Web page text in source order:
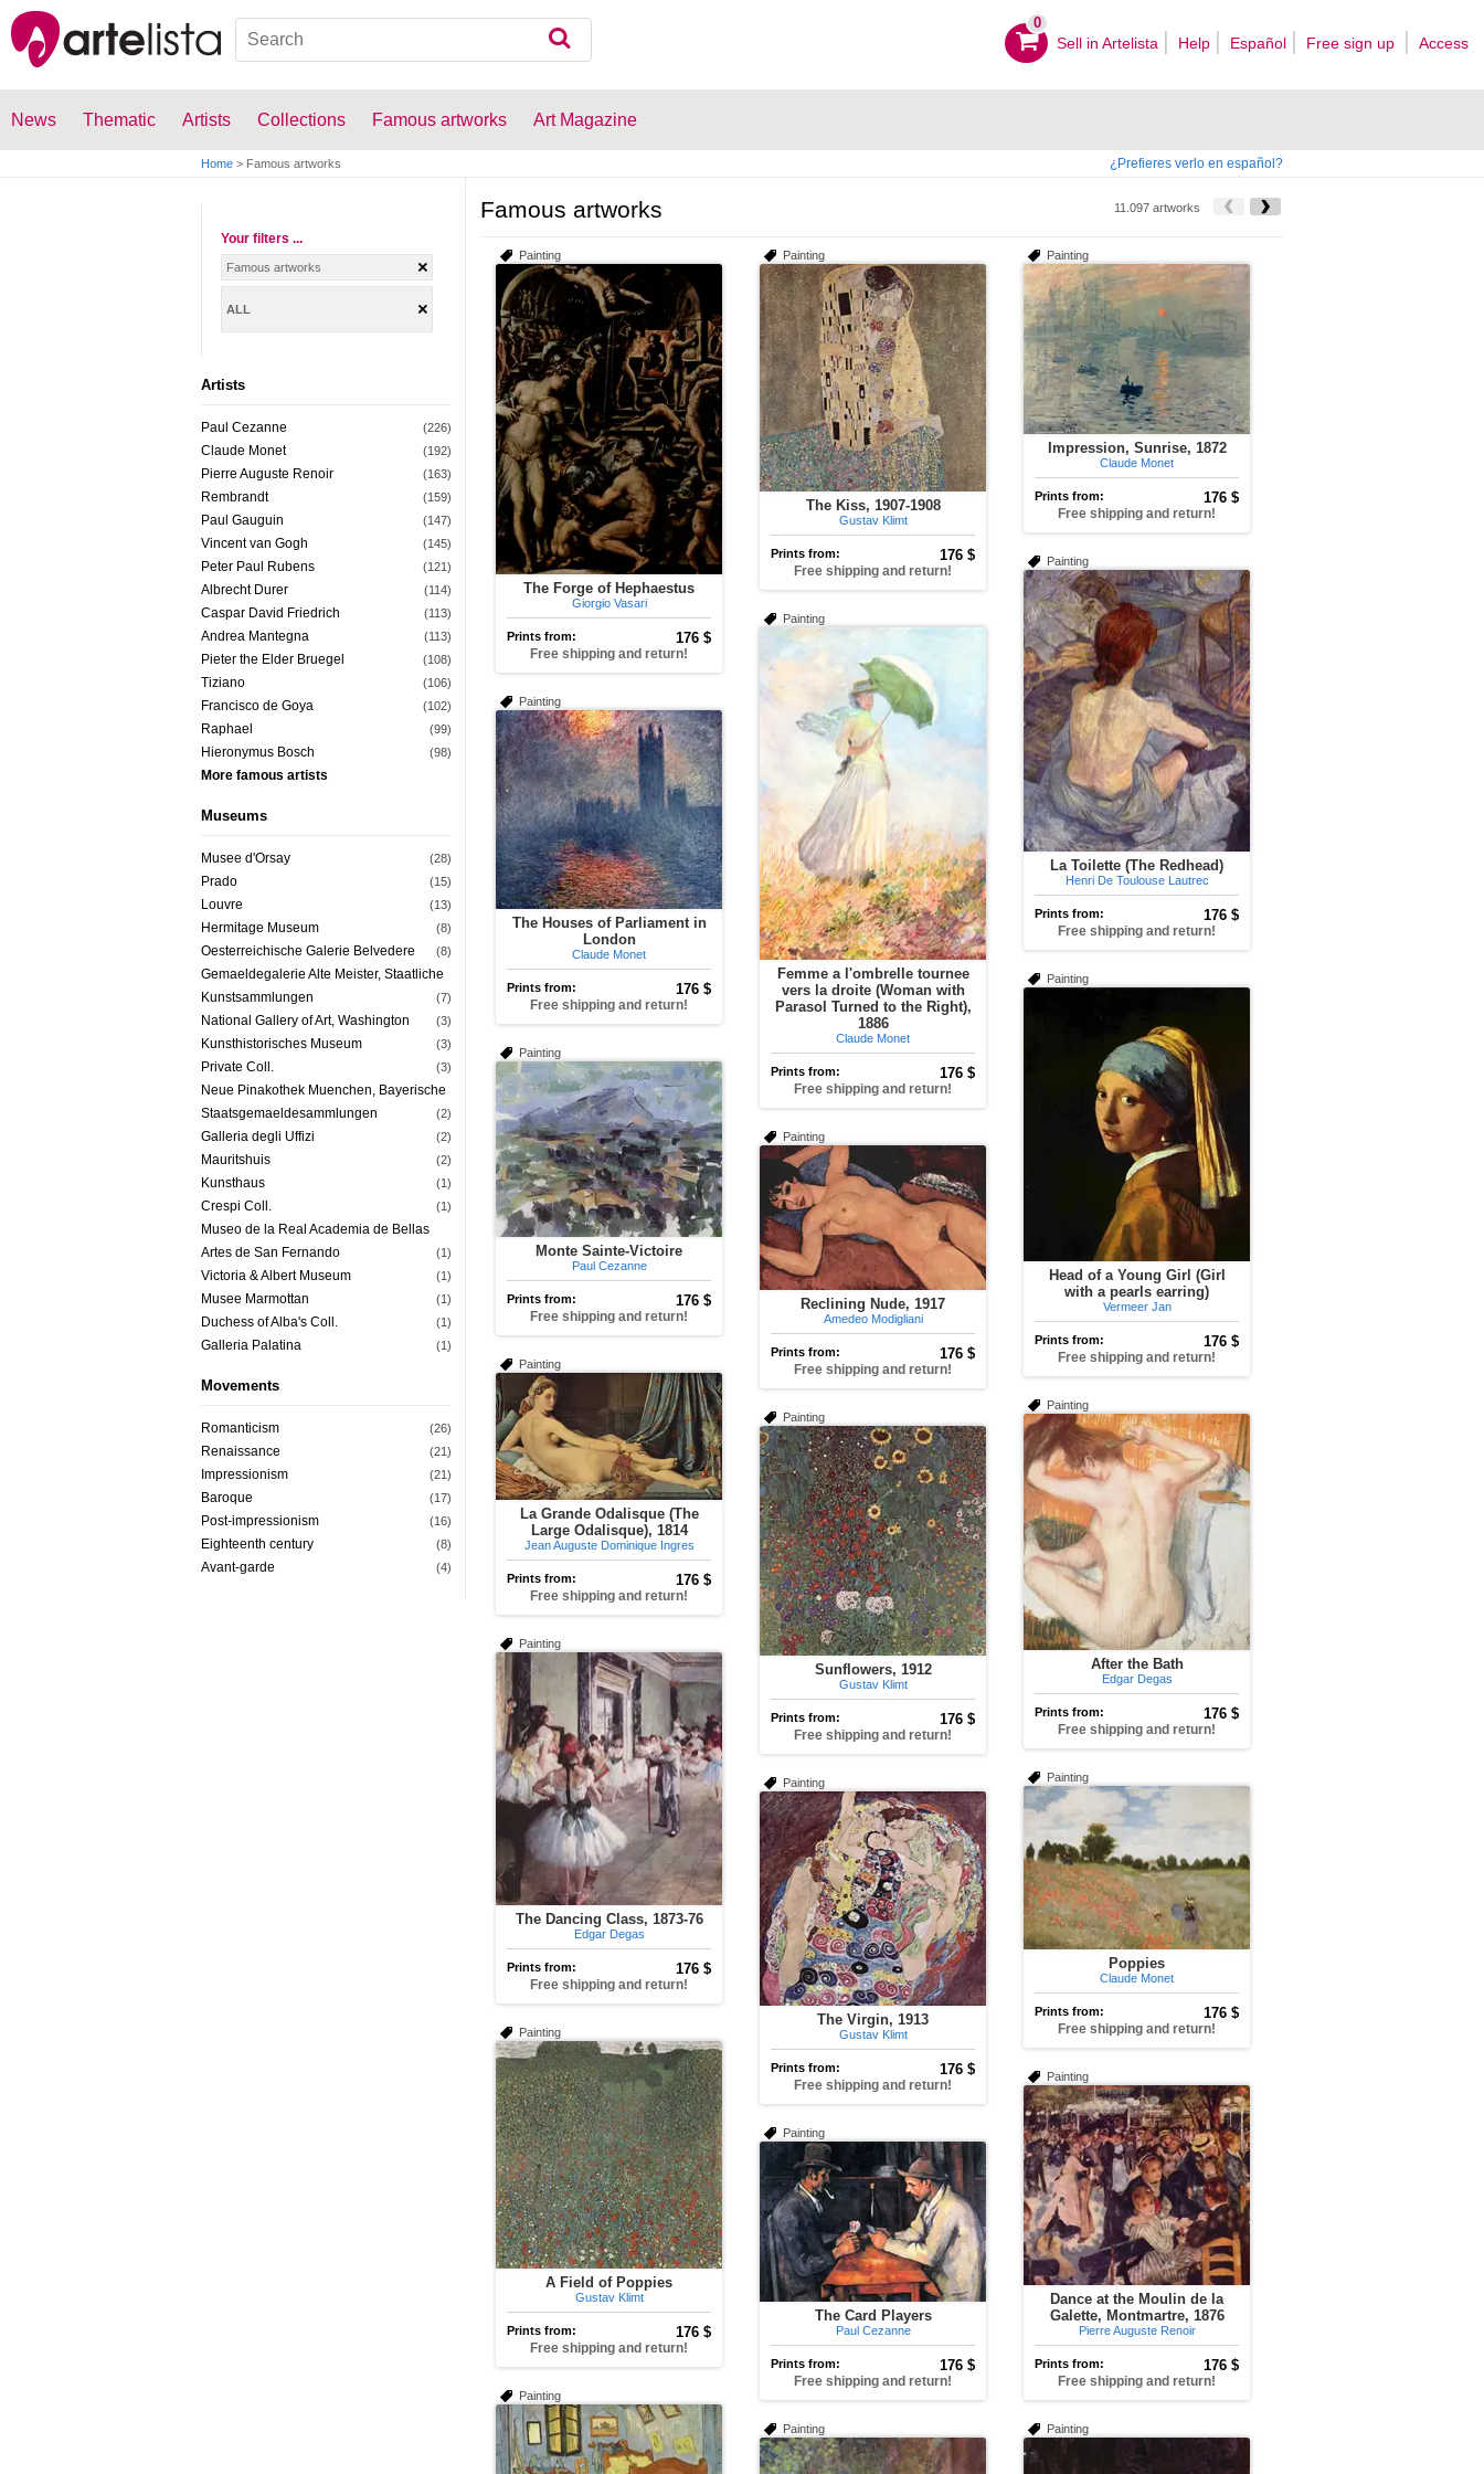
0
Sell ​​in Artelista Help Español Free sign up Access
News Thematic Artists Collections Famous artworks Art Magazine
Home > Famous artworks ¿Prefieres verlo en español?
Your filters ...
Famous artworks
ALL
Artists
Paul Cezanne (226)
Claude Monet (192)
Pierre Auguste Renoir (163)
Rembrandt (159)
Paul Gauguin (147)
Vincent van Gogh (145)
Peter Paul Rubens (121)
Albrecht Durer (114)
Caspar David Friedrich (113)
Andrea Mantegna (113)
Pieter the Elder Bruegel (108)
Tiziano (106)
Francisco de Goya (102)
Raphael (99)
Hieronymus Bosch (98)
More famous artists
Museums
Musee d'Orsay (28)
Prado (15)
Louvre (13)
Hermitage Museum (8)
Oesterreichische Galerie Belvedere (8)
Gemaeldegalerie Alte Meister, Staatliche
Kunstsammlungen
(7)
National Gallery of Art, Washington (3)
Kunsthistorisches Museum (3)
Private Coll. (3)
Neue Pinakothek Muenchen, Bayerische
Staatsgemaeldesammlungen
(2)
Galleria degli Uffizi (2)
Mauritshuis (2)
Kunsthaus (1)
Crespi Coll. (1)
Museo de la Real Academia de Bellas
Artes de San Fernando
(1)
Victoria & Albert Museum (1)
Musee Marmottan (1)
Duchess of Alba's Coll. (1)
Galleria Palatina (1)
Movements
Romanticism (26)
Renaissance (21)
Impressionism (21)
Baroque (17)
Post-impressionism (16)
Eighteenth century (8)
Avant-garde (4)
Famous artworks 11.097 artworks
Painting
The Forge of Hephaestus
Giorgio Vasari
Prints from: 176 $
Free shipping and return!
Painting
The Kiss, 1907-1908
Gustav Klimt
Prints from: 176 $
Free shipping and return!
Painting
Impression, Sunrise, 1872
Claude Monet
Prints from: 176 $
Free shipping and return!
Painting
La Toilette (The Redhead)
Henri De Toulouse Lautrec
Prints from: 176 $
Free shipping and return!
Painting
Femme a l'ombrelle tournee
vers la droite (Woman with
Parasol Turned to the Right),
1886
Claude Monet
Prints from: 176 $
Free shipping and return!
Painting
The Houses of Parliament in
London
Claude Monet
Prints from: 176 $
Free shipping and return!
Painting
Head of a Young Girl (Girl
with a pearls earring)
Vermeer Jan
Prints from: 176 $
Free shipping and return!
Painting
Monte Sainte-Victoire
Paul Cezanne
Prints from: 176 $
Free shipping and return!
Painting
Reclining Nude, 1917
Amedeo Modigliani
Prints from: 176 $
Free shipping and return!
Painting
La Grande Odalisque (The
Large Odalisque), 1814
Jean Auguste Dominique Ingres
Prints from: 176 $
Free shipping and return!
Painting
After the Bath
Edgar Degas
Prints from: 176 $
Free shipping and return!
Painting
Sunflowers, 1912
Gustav Klimt
Prints from: 176 $
Free shipping and return!
Painting
The Dancing Class, 1873-76
Edgar Degas
Prints from: 176 $
Free shipping and return!
Painting
Poppies
Claude Monet
Prints from: 176 $
Free shipping and return!
Painting
The Virgin, 1913
Gustav Klimt
Prints from: 176 $
Free shipping and return!
Painting
A Field of Poppies
Gustav Klimt
Prints from: 176 $
Free shipping and return!
Painting
Dance at the Moulin de la
Galette, Montmartre, 1876
Pierre Auguste Renoir
Prints from: 176 $
Free shipping and return!
Painting
The Card Players
Paul Cezanne
Prints from: 176 $
Free shipping and return!
Painting
Painting Painting